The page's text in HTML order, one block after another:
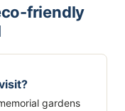
friendly
gardens